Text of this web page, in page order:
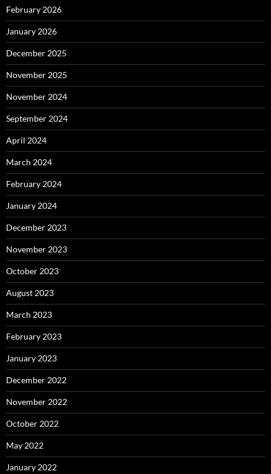
February 2026
January 2026
December 2025
November 2025
November 2024
September 2024
April 2024
March 2024
February 2024
January 2024
December 2023
November 2023
October 2023
August 2023
March 2023
February 2023
January 2023
December 2022
November 2022
October 2022
May 2022
January 2022